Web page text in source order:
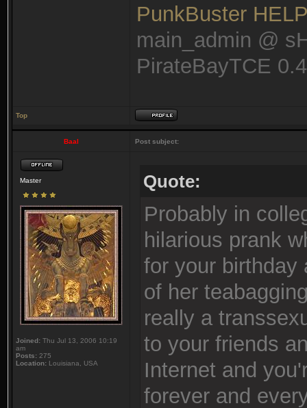
PunkBuster
main_admin @
PirateBayTCE
Top
Baal Post subject:
Master
Joined: Thu Jul 13, 2006 10:19
am
Posts: 275
Location: Louisiana, USA
Quote:
Probably in
hilarious prank
for your birthday
of her
really a
to your friends
Internet and
forever and